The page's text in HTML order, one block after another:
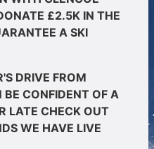
£2.5K IN THE
A SKI
DRIVE FROM
CONFIDENT OF A
LATE CHECK OUT
WE HAVE LIVE